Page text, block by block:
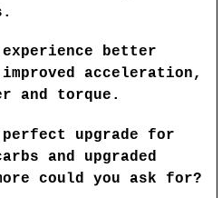
better
acceleration,
and torque.
upgrade for
and upgraded
could you ask for?